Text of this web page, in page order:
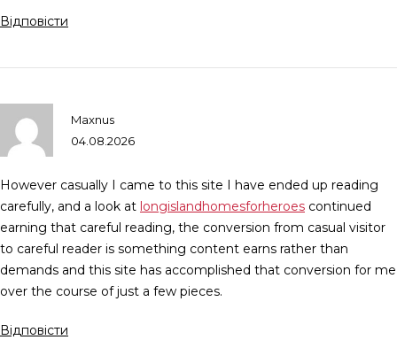
Відповісти
Maxnus
04.08.2026
However casually I came to this site I have ended up reading
carefully, and a look at longislandhomesforheroes continued
earning that careful reading, the conversion from casual visitor
to careful reader is something content earns rather than
demands and this site has accomplished that conversion for me
over the course of just a few pieces.
Відповісти